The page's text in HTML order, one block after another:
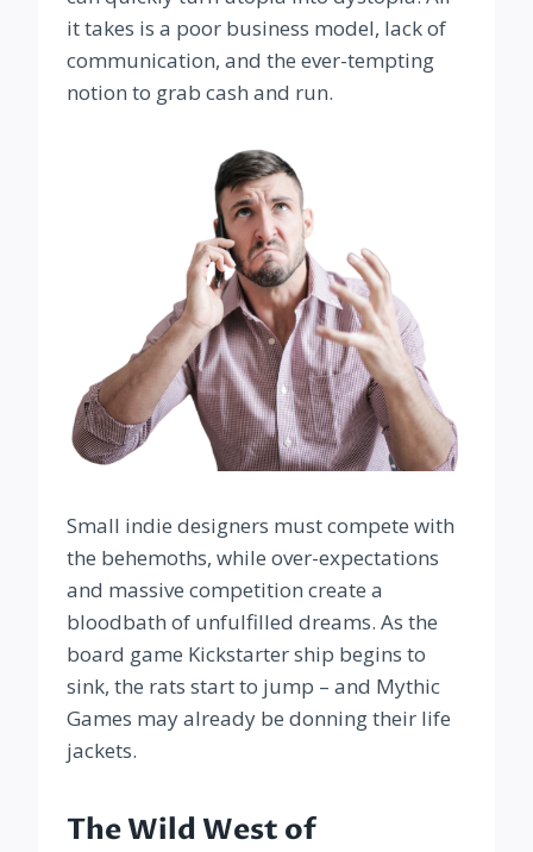
it takes is a poor business model, lack of
communication, and the ever-tempting
notion to grab cash and run.
Small indie designers must compete with
the behemoths, while over-expectations
and massive competition create a
bloodbath of unfulfilled dreams. As the
board game Kickstarter ship begins to
sink, the rats start to jump – and Mythic
Games may already be donning their life
jackets.
The Wild West of